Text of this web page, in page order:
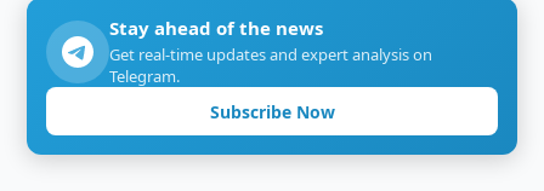
Stay ahead of the news
Get real-time updates and expert analysis on
Telegram.
Subscribe Now